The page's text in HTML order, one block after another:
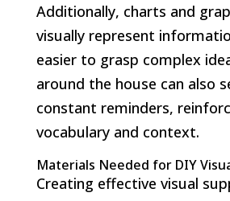
Additionally, charts and
visually represent
easier to grasp complex
around the house can also
constant reminders,
vocabulary and context.
Materials Needed for DIY
Creating effective visual